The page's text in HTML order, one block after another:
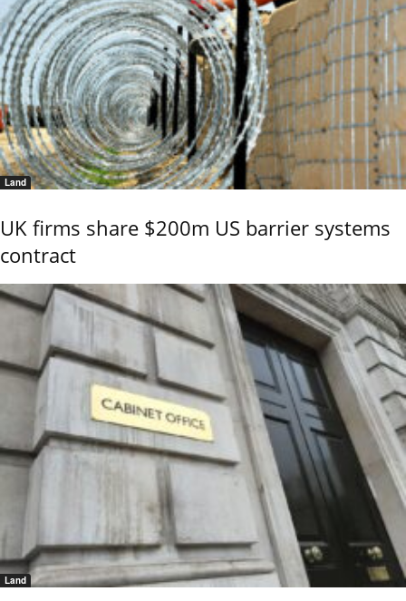
Land
UK firms share $200m US barrier systems
contract
Land